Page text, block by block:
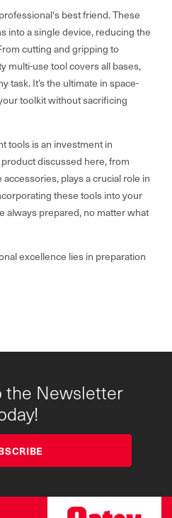
best friend. These
into a single device, reducing the
cutting and gripping to
multi-use tool covers all bases,
task. It’s the ultimate in space-
toolkit without sacrificing
tools is an investment in
discussed here, from
plays a crucial role in
these tools into your
always prepared, no matter what
excellence lies in preparation
the Newsletter